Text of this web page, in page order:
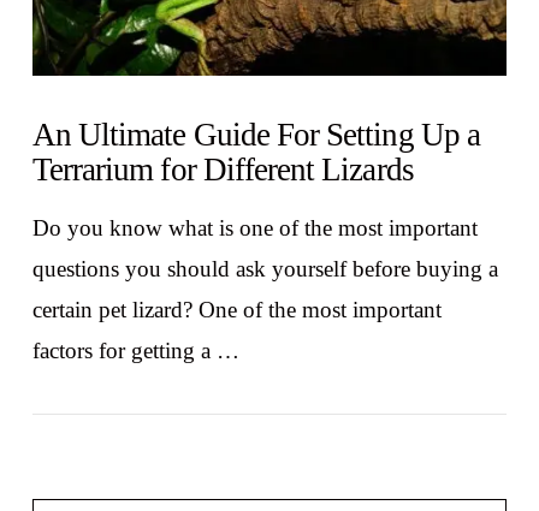
An Ultimate Guide For Setting Up a
Terrarium for Different Lizards
Do you know what is one of the most important
questions you should ask yourself before buying a
certain pet lizard? One of the most important
factors for getting a …